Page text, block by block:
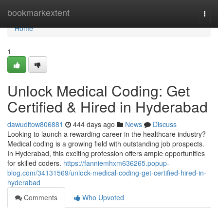
bookmarkextent
Home
Home
1
Unlock Medical Coding: Get
Certified & Hired in Hyderabad
dawuditow806881 444 days ago News
Discuss
Looking to launch a rewarding career in the healthcare industry?
Medical coding is a growing field with outstanding job prospects.
In Hyderabad, this exciting profession offers ample opportunities
for skilled coders. https://fanniemhxm636265.popup-
blog.com/34131569/unlock-medical-coding-get-certified-hired-in-
hyderabad
Comments
Who Upvoted